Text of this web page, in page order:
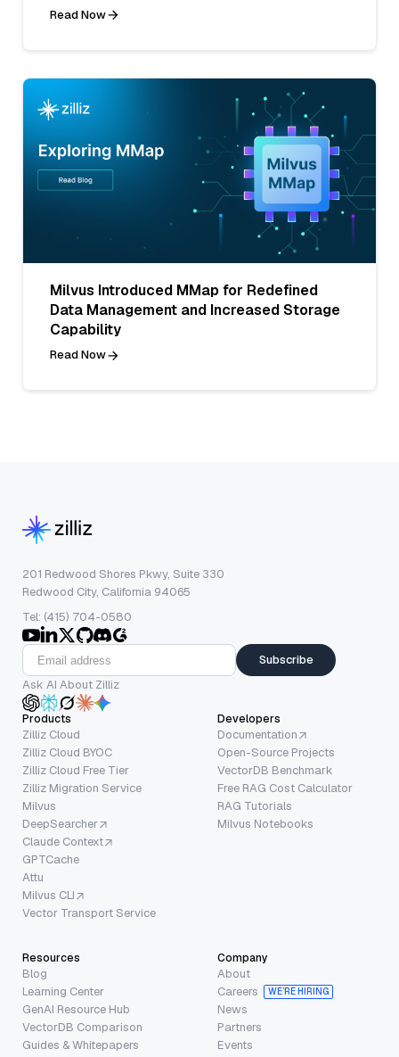
Read Now
Milvus Introduced MMap for Redefined
Data Management and Increased Storage
Capability
Read Now
201 Redwood Shores Pkwy, Suite 330
Redwood City, California 94065
Tel: (415) 704-0580
Subscribe
Ask AI About Zilliz
Products
Zilliz Cloud
Zilliz Cloud BYOC
Zilliz Cloud Free Tier
Zilliz Migration Service
Milvus
DeepSearcher
Claude Context
GPTCache
Attu
Milvus CLI
Vector Transport Service
Developers
Documentation
Open-Source Projects
VectorDB Benchmark
Free RAG Cost Calculator
RAG Tutorials
Milvus Notebooks
Resources
Blog
Learning Center
GenAI Resource Hub
VectorDB Comparison
Guides & Whitepapers
Company
About
Careers
WE’RE HIRING
News
Partners
Events